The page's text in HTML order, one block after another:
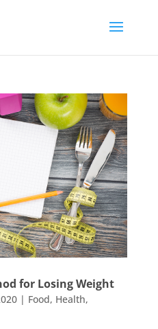
for Losing Weight
| Food, Health,